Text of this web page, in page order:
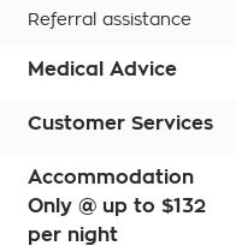
Referral assistance
Medical Advice
Customer Services
Accommodation
Only @ up to $132
per night